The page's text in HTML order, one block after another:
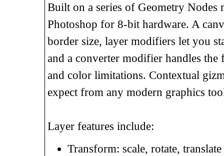
Built on a series of Geometry
Photoshop for 8-bit hardware. A
border size, layer modifiers let you
and a converter modifier handles
and color limitations. Contextual
expect from any modern graphics
Layer features include:
Transform: scale, rotate,